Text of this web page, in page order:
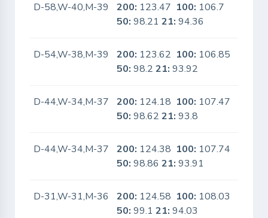
D-58,W-40,M-39 200: 123.47 100: 106.7
50: 98.2121: 94.36
D-54,W-38,M-39 200: 123.62 100: 106.85
50: 98.221: 93.92
D-44,W-34,M-37 200: 124.18 100: 107.47
50: 98.6221: 93.8
D-44,W-34,M-37 200: 124.38 100: 107.74
50: 98.8621: 93.91
D-31,W-31,M-36 200: 124.58 100: 108.03
50: 99.121: 94.03